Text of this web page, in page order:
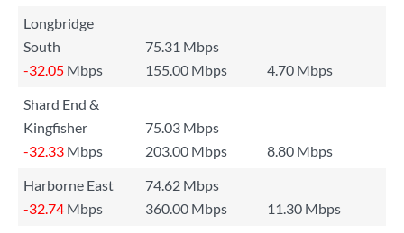
Longbridge
South
75.31 Mbps
-32.05 Mbps 155.00 Mbps
4.70 Mbps
Shard End &
Kingfisher
75.03 Mbps
-32.33 Mbps 203.00 Mbps
8.80 Mbps
Harborne East
74.62 Mbps
-32.74 Mbps 360.00 Mbps
11.30 Mbps